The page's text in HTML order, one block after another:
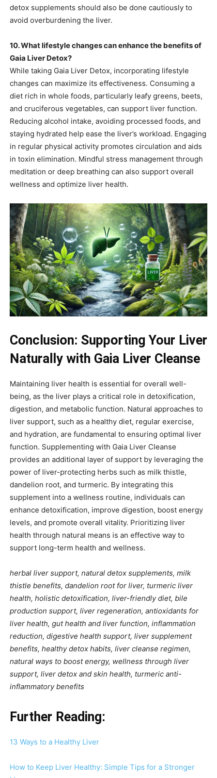
detox supplements should also be done cautiously to
avoid overburdening the liver.
10. What lifestyle changes can enhance the benefits of
Gaia Liver Detox?
While taking Gaia Liver Detox, incorporating lifestyle
changes can maximize its effectiveness. Consuming a
diet rich in whole foods, particularly leafy greens, beets,
and cruciferous vegetables, can support liver function.
Reducing alcohol intake, avoiding processed foods, and
staying hydrated help ease the liver’s workload. Engaging
in regular physical activity promotes circulation and aids
in toxin elimination. Mindful stress management through
meditation or deep breathing can also support overall
wellness and optimize liver health.
Conclusion: Supporting Your Liver
Naturally with Gaia Liver Cleanse
Maintaining liver health is essential for overall well-
being, as the liver plays a critical role in detoxification,
digestion, and metabolic function. Natural approaches to
liver support, such as a healthy diet, regular exercise,
and hydration, are fundamental to ensuring optimal liver
function. Supplementing with Gaia Liver Cleanse
provides an additional layer of support by leveraging the
power of liver-protecting herbs such as milk thistle,
dandelion root, and turmeric. By integrating this
supplement into a wellness routine, individuals can
enhance detoxification, improve digestion, boost energy
levels, and promote overall vitality. Prioritizing liver
health through natural means is an effective way to
support long-term health and wellness.
herbal liver support, natural detox supplements, milk
thistle benefits, dandelion root for liver, turmeric liver
health, holistic detoxification, liver-friendly diet, bile
production support, liver regeneration, antioxidants for
liver health, gut health and liver function, inflammation
reduction, digestive health support, liver supplement
benefits, healthy detox habits, liver cleanse regimen,
natural ways to boost energy, wellness through liver
support, liver detox and skin health, turmeric anti-
inflammatory benefits
Further Reading:
13 Ways to a Healthy Liver
How to Keep Liver Healthy: Simple Tips for a Stronger